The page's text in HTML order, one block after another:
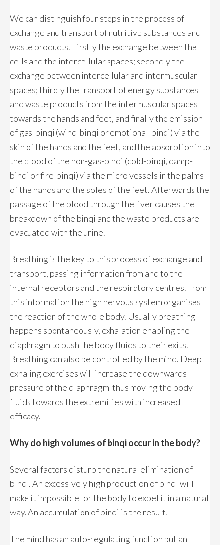
We can distinguish four steps in the process of
exchange and transport of nutritive substances and
waste products. Firstly the exchange between the
cells and the intercellular spaces; secondly the
exchange between intercellular and intermuscular
spaces; thirdly the transport of energy substances
and waste products from the intermuscular spaces
towards the hands and feet, and finally the emission
of gas-binqi (wind-binqi or emotional-binqi) via the
skin of the hands and the feet, and the absorbtion into
the blood of the non-gas-binqi (cold-binqi, damp-
binqi or fire-binqi) via the micro vessels in the palms
of the hands and the soles of the feet. Afterwards the
passage of the blood through the liver causes the
breakdown of the binqi and the waste products are
evacuated with the urine.
Breathing is the key to this process of exchange and
transport, passing information from and to the
internal receptors and the respiratory centres. From
this information the high nervous system organises
the reaction of the whole body. Usually breathing
happens spontaneously, exhalation enabling the
diaphragm to push the body fluids to their exits.
Breathing can also be controlled by the mind. Deep
exhaling exercises will increase the downwards
pressure of the diaphragm, thus moving the body
fluids towards the extremities with increased
efficacy.
Why do high volumes of binqi occur in the body?
Several factors disturb the natural elimination of
binqi. An excessively high production of binqi will
make it impossible for the body to expel it in a natural
way. An accumulation of binqi is the result.
The mind has an auto-regulating function but an